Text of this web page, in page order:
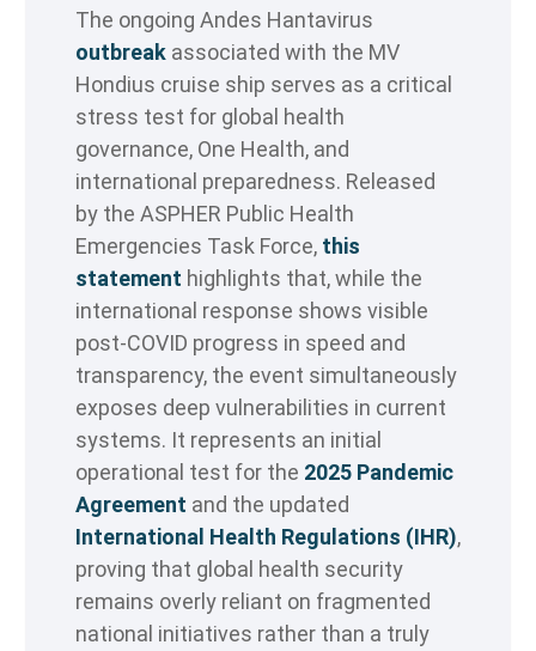
The ongoing Andes Hantavirus
outbreak associated with the MV
Hondius cruise ship serves as a critical
stress test for global health
governance, One Health, and
international preparedness. Released
by the ASPHER Public Health
Emergencies Task Force, this
statement highlights that, while the
international response shows visible
post-COVID progress in speed and
transparency, the event simultaneously
exposes deep vulnerabilities in current
systems. It represents an initial
operational test for the 2025 Pandemic
Agreement and the updated
International Health Regulations (IHR),
proving that global health security
remains overly reliant on fragmented
national initiatives rather than a truly